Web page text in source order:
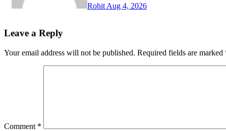
RohitAug 4, 2026
Leave a Reply
Your email address will not be published. Required fields are marked
Comment *